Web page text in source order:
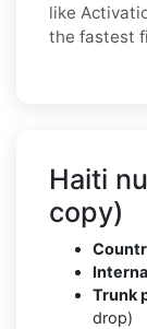
like
the fastest
Haiti
copy)
Trunk
drop)